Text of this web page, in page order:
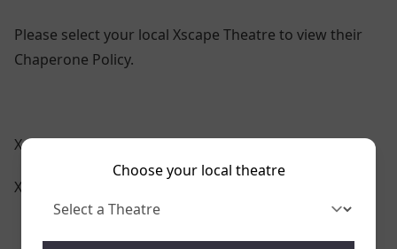
Choose your local theatre
Please select your local Xscape Theatre to view their
Chaperone Policy.
Xscape Brandywine 14
Xscape Riverview 14